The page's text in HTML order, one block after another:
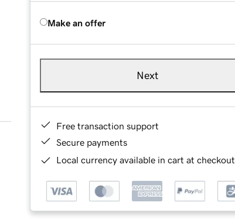
Make an offer
Next
Free transaction support
Secure payments
Local currency available in cart at checkout